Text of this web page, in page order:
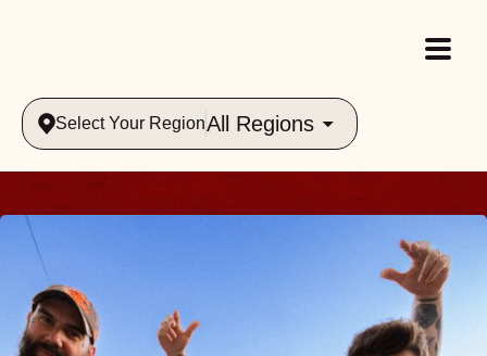
Select Your RegionAll Regions